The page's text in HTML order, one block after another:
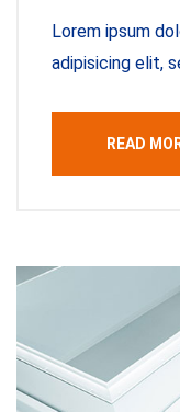
Lorem ipsum
adipisicing elit,
READ